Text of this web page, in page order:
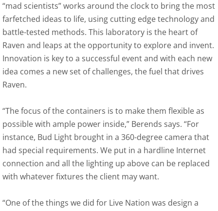
“mad scientists” works around the clock to bring the most
farfetched ideas to life, using cutting edge technology and
battle-tested methods. This laboratory is the heart of
Raven and leaps at the opportunity to explore and invent.
Innovation is key to a successful event and with each new
idea comes a new set of challenges, the fuel that drives
Raven.
“The focus of the containers is to make them flexible as
possible with ample power inside,” Berends says. “For
instance, Bud Light brought in a 360-degree camera that
had special requirements. We put in a hardline Internet
connection and all the lighting up above can be replaced
with whatever fixtures the client may want.
“One of the things we did for Live Nation was design a